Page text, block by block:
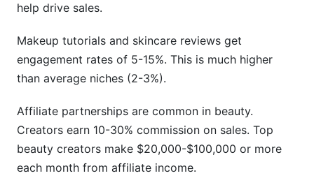
help drive sales.
Makeup tutorials and skincare reviews get
engagement rates of 5-15%. This is much higher
than average niches (2-3%).
Affiliate partnerships are common in beauty.
Creators earn 10-30% commission on sales. Top
beauty creators make $20,000-$100,000 or more
each month from affiliate income.